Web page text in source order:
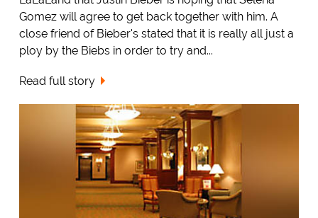
Gomez will agree to get back together with him. A
close friend of Bieber's stated that it is really all just a
ploy by the Biebs in order to try and...
Read full story